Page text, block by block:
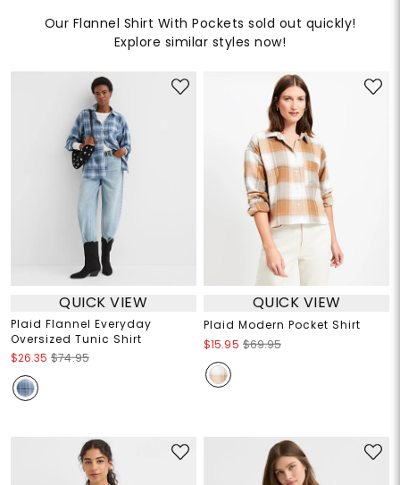
Our Flannel Shirt With Pockets sold out quickly!
Explore similar styles now!
QUICK VIEW
Plaid Flannel Everyday
Oversized Tunic Shirt
$26.35 $74.95
QUICK VIEW
Plaid Modern Pocket Shirt
$15.95 $69.95